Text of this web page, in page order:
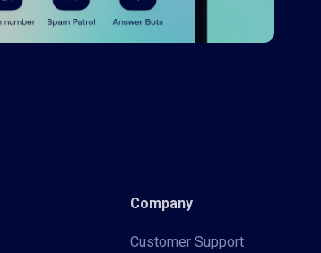
Company
Customer Support